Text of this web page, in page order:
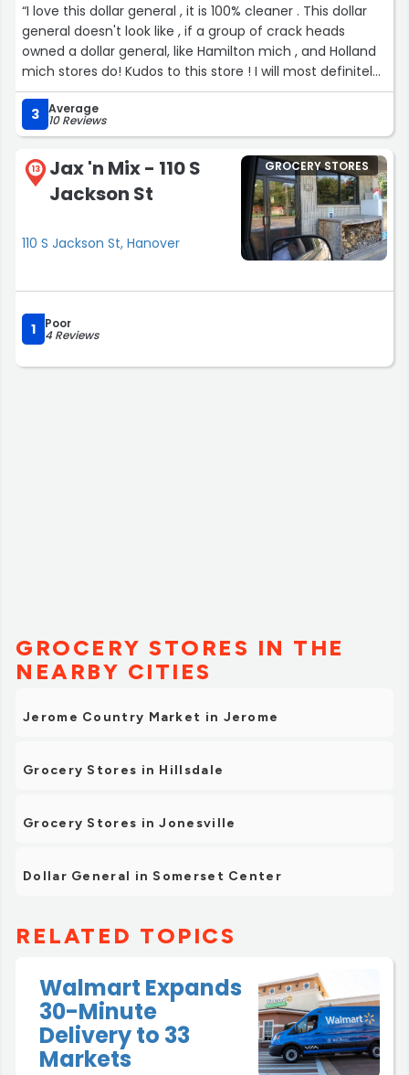
“I love this dollar general , it is 100% cleaner . This dollar
general doesn't look like , if a group of crack heads
owned a dollar general, like Hamilton mich , and Holland
mich stores do! Kudos to this store ! I will most definitely
come back here when I'm at over this way!”
3 Average
10 Reviews
13
Jax 'n Mix - 110 S
Jackson St
110 S Jackson St, Hanover
GROCERY STORES
1 Poor
4 Reviews
GROCERY STORES IN THE
NEARBY CITIES
Jerome Country Market in Jerome
Grocery Stores in Hillsdale
Grocery Stores in Jonesville
Dollar General in Somerset Center
RELATED TOPICS
Walmart Expands
30-Minute
Delivery to 33
Markets